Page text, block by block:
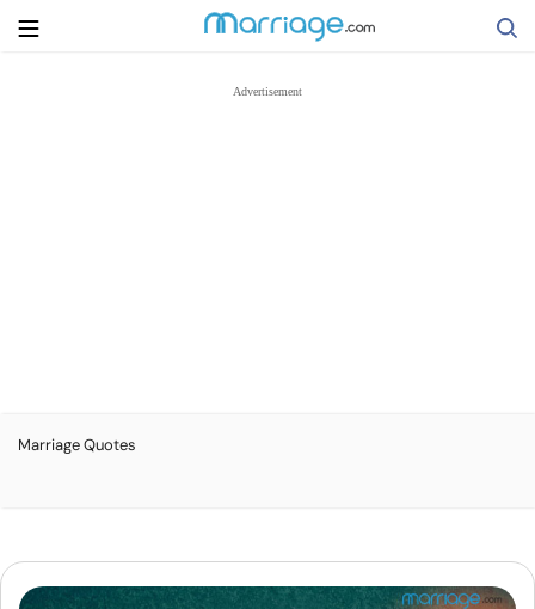
Resources
Marriage Quotes